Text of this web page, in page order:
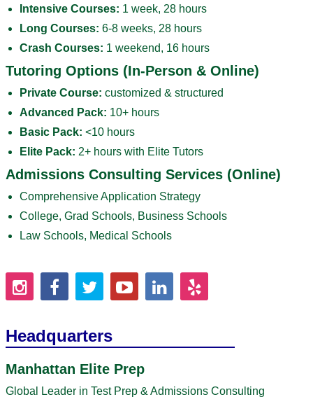
Intensive Courses: 1 week, 28 hours
Long Courses: 6-8 weeks, 28 hours
Crash Courses: 1 weekend, 16 hours
Tutoring Options (In-Person & Online)
Private Course: customized & structured
Advanced Pack: 10+ hours
Basic Pack: <10 hours
Elite Pack: 2+ hours with Elite Tutors
Admissions Consulting Services (Online)
Comprehensive Application Strategy
College, Grad Schools, Business Schools
Law Schools, Medical Schools
Headquarters
Manhattan Elite Prep
Global Leader in Test Prep & Admissions Consulting